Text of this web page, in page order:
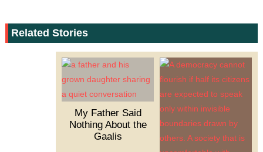
Related Stories
My Father Said
Nothing About the
Gaalis